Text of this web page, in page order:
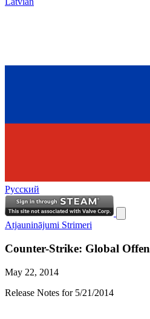
Русский
Atjauninājumi Strimeri
Counter-Strike: Global
May 22, 2014
Release Notes for 5/21/2014